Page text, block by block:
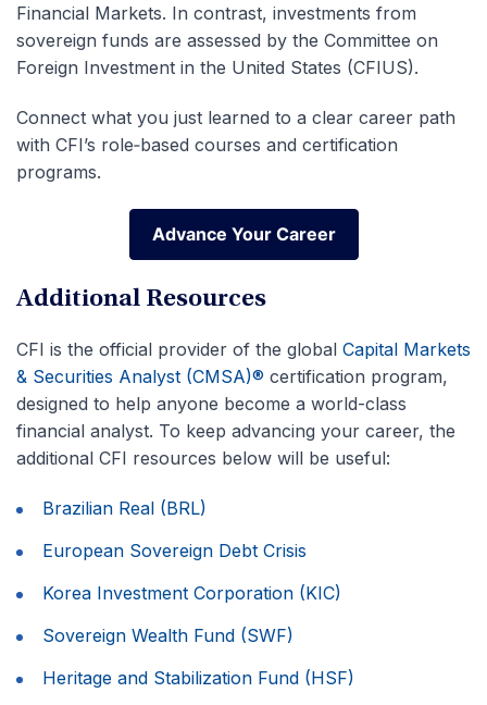
Financial Markets. In contrast, investments from
sovereign funds are assessed by the Committee on
Foreign Investment in the United States (CFIUS).
Connect what you just learned to a clear career path
with CFI’s role‑based courses and certification
programs.
Advance Your Career
Advance Your Career
Additional Resources
CFI is the official provider of the global Capital Markets
& Securities Analyst (CMSA)® certification program,
designed to help anyone become a world-class
financial analyst. To keep advancing your career, the
additional CFI resources below will be useful:
Brazilian Real (BRL)
European Sovereign Debt Crisis
Korea Investment Corporation (KIC)
Sovereign Wealth Fund (SWF)
Heritage and Stabilization Fund (HSF)